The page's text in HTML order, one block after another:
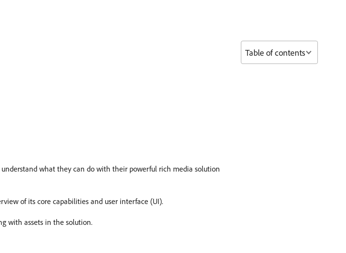
what they can do with their powerful rich media solution
of its core capabilities and user interface (UI).
with assets in the solution.
Table of contents